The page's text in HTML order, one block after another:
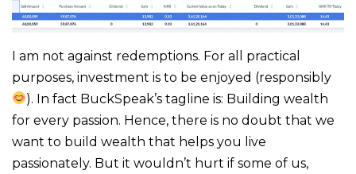
I am not against redemptions. For all practical
purposes, investment is to be enjoyed (responsibly
). In fact BuckSpeak’s tagline is: Building wealth
for every passion. Hence, there is no doubt that we
want to build wealth that helps you live
passionately. But it wouldn’t hurt if some of us,